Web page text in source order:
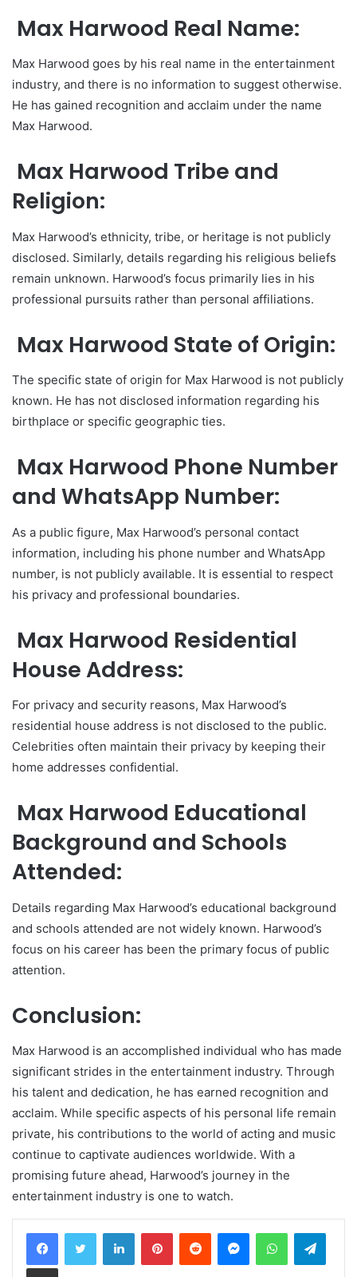
Max Harwood Real Name:
Max Harwood goes by his real name in the entertainment
industry, and there is no information to suggest otherwise.
He has gained recognition and acclaim under the name
Max Harwood.
Max Harwood Tribe and
Religion:
Max Harwood’s ethnicity, tribe, or heritage is not publicly
disclosed. Similarly, details regarding his religious beliefs
remain unknown. Harwood’s focus primarily lies in his
professional pursuits rather than personal affiliations.
Max Harwood State of Origin:
The specific state of origin for Max Harwood is not publicly
known. He has not disclosed information regarding his
birthplace or specific geographic ties.
Max Harwood Phone Number
and WhatsApp Number:
As a public figure, Max Harwood’s personal contact
information, including his phone number and WhatsApp
number, is not publicly available. It is essential to respect
his privacy and professional boundaries.
Max Harwood Residential
House Address:
For privacy and security reasons, Max Harwood’s
residential house address is not disclosed to the public.
Celebrities often maintain their privacy by keeping their
home addresses confidential.
Max Harwood Educational
Background and Schools
Attended:
Details regarding Max Harwood’s educational background
and schools attended are not widely known. Harwood’s
focus on his career has been the primary focus of public
attention.
Conclusion:
Max Harwood is an accomplished individual who has made
significant strides in the entertainment industry. Through
his talent and dedication, he has earned recognition and
acclaim. While specific aspects of his personal life remain
private, his contributions to the world of acting and music
continue to captivate audiences worldwide. With a
promising future ahead, Harwood’s journey in the
entertainment industry is one to watch.
LinkedInPinterestReddit MessengerWhatsApp
Share via Email